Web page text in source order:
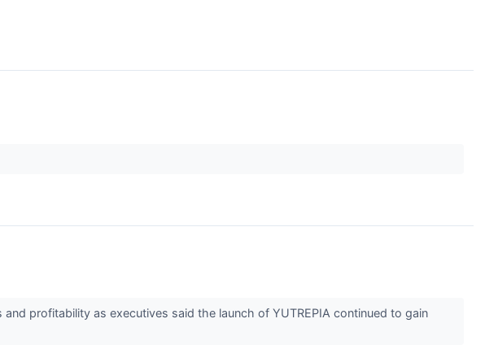
profitability as executives said the launch of YUTREPIA continued to gain